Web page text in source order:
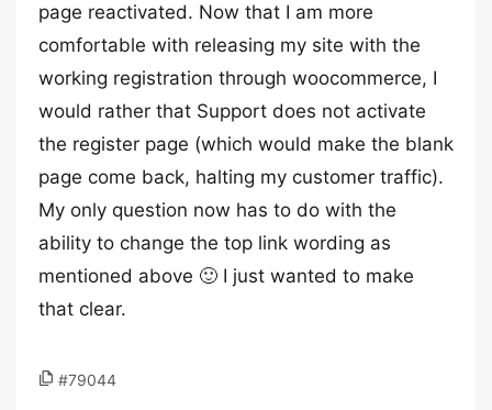
page reactivated. Now that I am more
comfortable with releasing my site with the
working registration through woocommerce, I
would rather that Support does not activate
the register page (which would make the blank
page come back, halting my customer traffic).
My only question now has to do with the
ability to change the top link wording as
mentioned above 🙂 I just wanted to make
that clear.
#79044